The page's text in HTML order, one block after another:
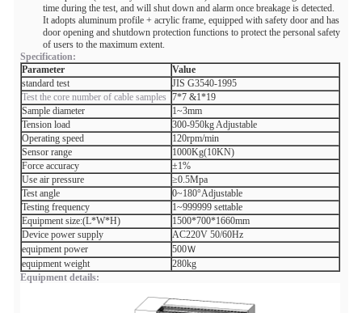
time during the test, and will shut down and alarm once breakage is detected.
It adopts aluminum profile + acrylic frame, equipped with safety door and has
door opening and shutdown protection functions to protect the personal safety
of users to the maximum extent.
Specification:
Parameter
Value
standard test
JIS G3540-1995
Test the core number of cable samples 7*7 &1*19
Sample diameter
1~3mm
Tension load
300-950kg Adjustable
Operating speed
120rpm/min
Sensor range
1000Kg(10KN)
Force accuracy
±1%
Use air pressure
≥0.5Mpa
Test angle
0~180°Adjustable
Testing frequency
1~999999 settable
Equipment size:(L*W*H)
1500*700*1660mm
Device power supply
AC220V 50/60Hz
equipment power
500Ｗ
equipment weight
280kg
Equipment details: